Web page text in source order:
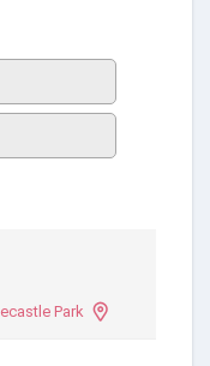
Park